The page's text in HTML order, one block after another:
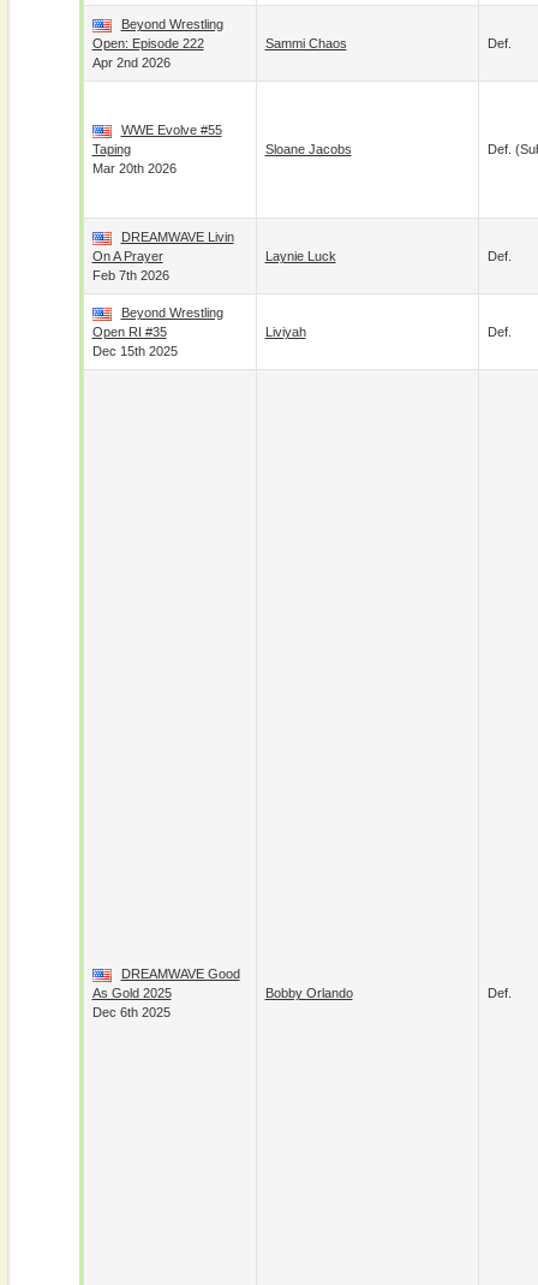
Beyond Wrestling
Open: Episode 222
Apr 2nd 2026
Sammi Chaos Def.
WWE Evolve #55
Taping
Mar 20th 2026
Sloane Jacobs Def.
DREAMWAVE Livin
On A Prayer
Feb 7th 2026
Laynie Luck Def.
Beyond Wrestling
Open RI #35
Dec 15th 2025
Liviyah Def.
DREAMWAVE Good
As Gold 2025
Dec 6th 2025
Bobby Orlando Def.